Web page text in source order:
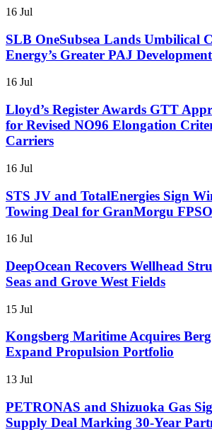
16 Jul
SLB OneSubsea Lands Umbilical
Energy’s Greater PAJ
16 Jul
Lloyd’s Register Awards GTT
for Revised NO96 Elongation
Carriers
16 Jul
STS JV and TotalEnergies Sign
Towing Deal for GranMorgu FPSO
16 Jul
DeepOcean Recovers Wellhead
Seas and Grove West Fields
15 Jul
Kongsberg Maritime Acquires
Expand Propulsion Portfolio
13 Jul
PETRONAS and Shizuoka Gas
Supply Deal Marking 30-Year